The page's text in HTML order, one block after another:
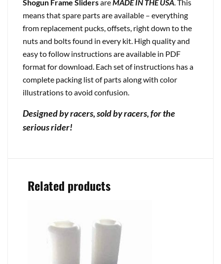
Shogun Frame SlidersareMADE IN THE USA. This
means that spare parts are available – everything
from replacement pucks, offsets, right down to the
nuts and bolts found in every kit. High quality and
easy to follow instructions are available in PDF
format for download. Each set of instructions has a
complete packing list of parts along with color
illustrations to avoid confusion.
Designed by racers, sold by racers, for the
serious rider!
Related products